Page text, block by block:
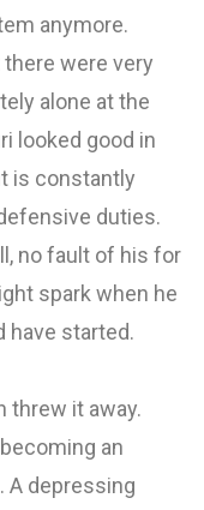
anymore.
were very
alone at the
looked good in
is constantly
duties.
no fault of his for
spark when he
have started.
threw it away.
an
A depressing